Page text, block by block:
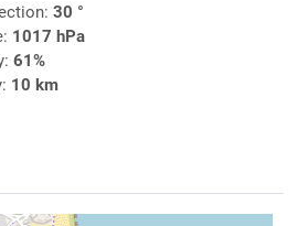
30 °
1017 hPa
61%
10 km